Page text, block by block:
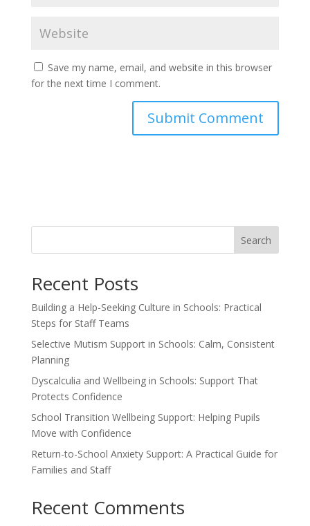
Save my name, email, and website in this browser
for the next time I comment.
Search
Recent Posts
Building a Help-Seeking Culture in Schools: Practical
Steps for Staff Teams
Selective Mutism Support in Schools: Calm, Consistent
Planning
Dyscalculia and Wellbeing in Schools: Support That
Protects Confidence
School Transition Wellbeing Support: Helping Pupils
Move with Confidence
Return-to-School Anxiety Support: A Practical Guide for
Families and Staff
Recent Comments